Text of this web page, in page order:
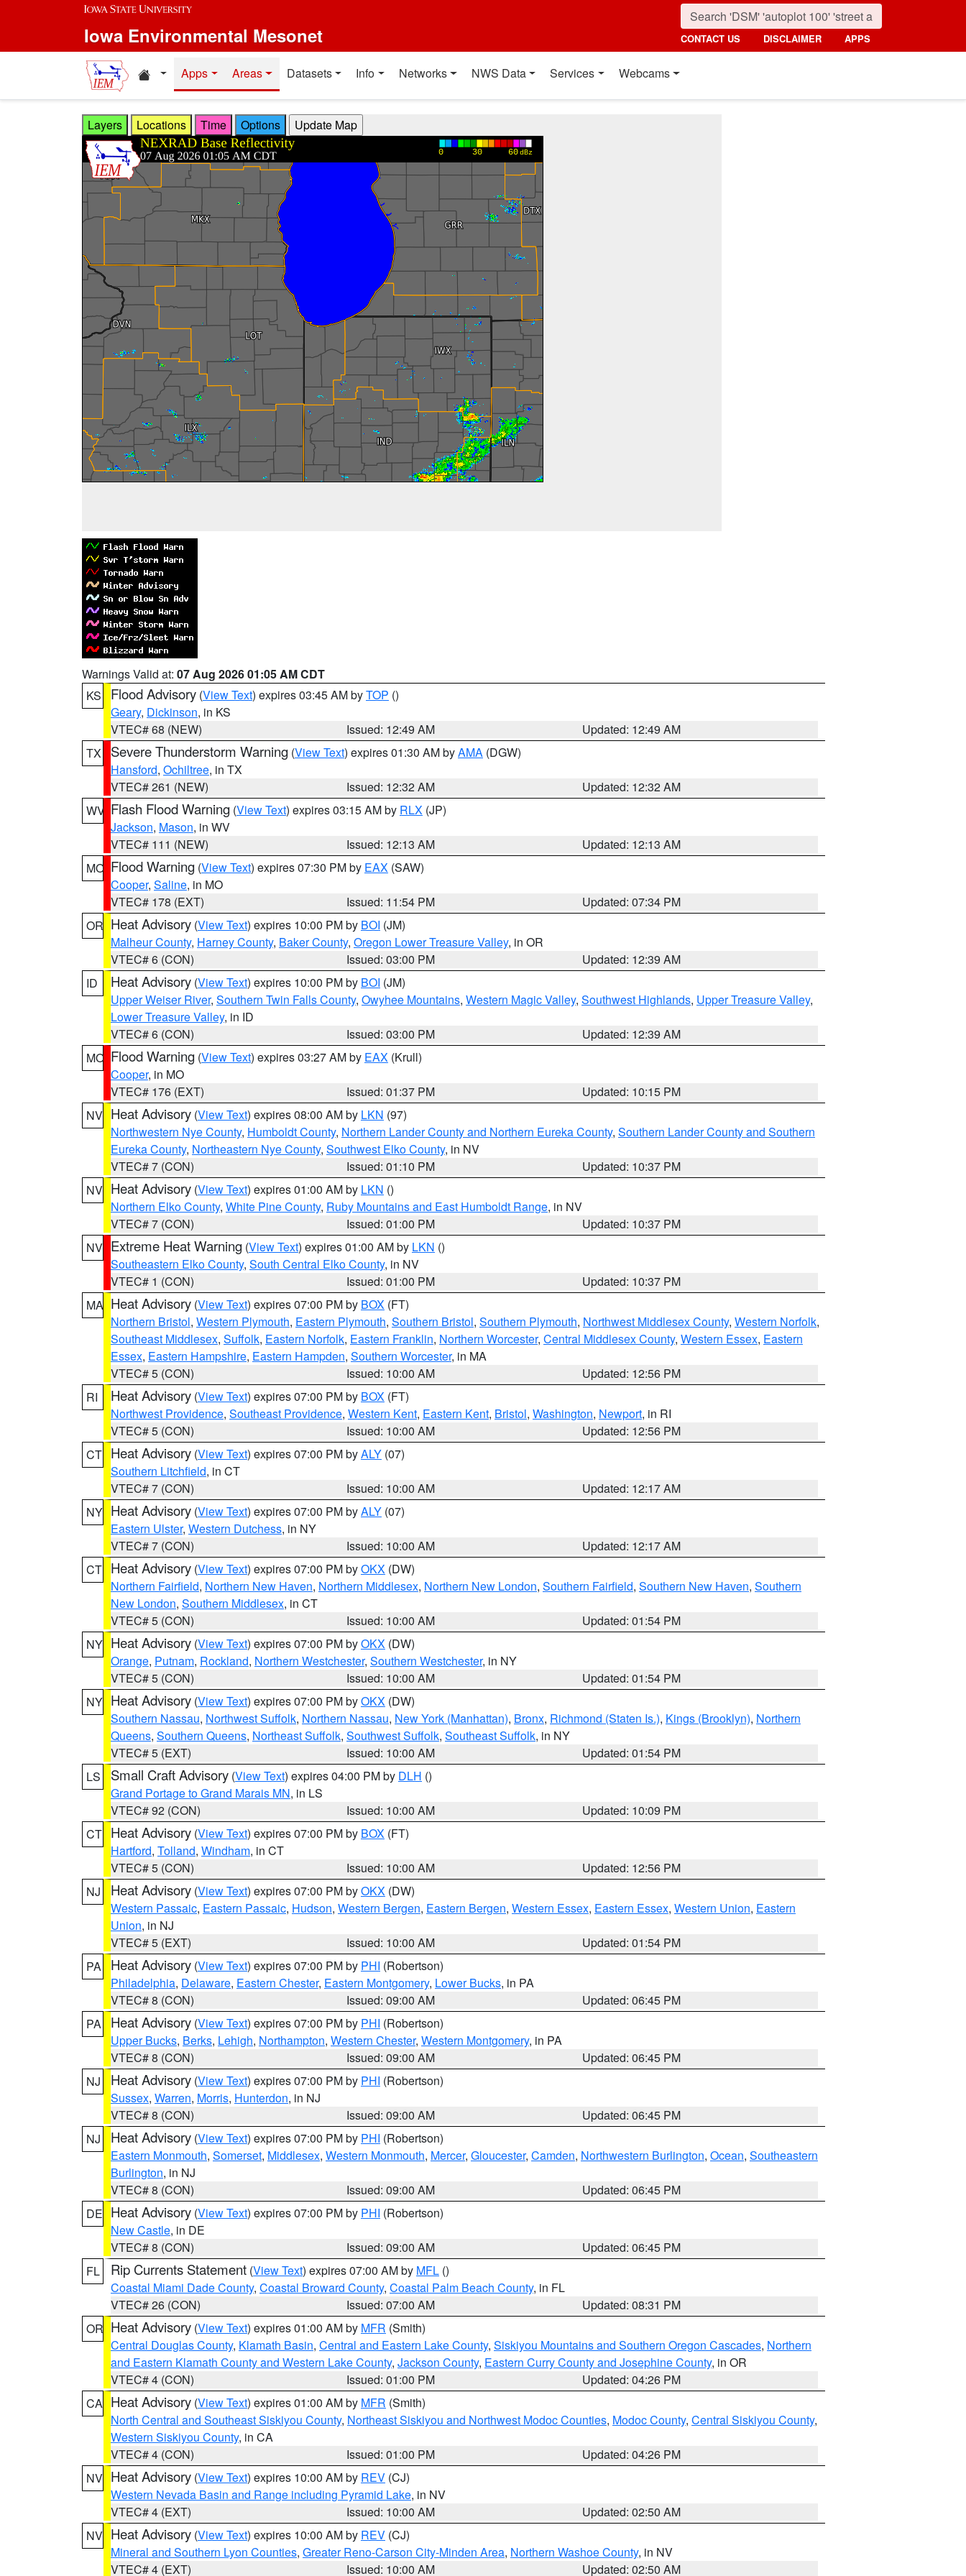
Skip to main content
Iowa Environmental Mesonet CONTACT US DISCLAIMER APPS
Home resources
Apps Areas Datasets Info Networks NWS Data Services Webcams
Layers Locations Time Options
Warnings Valid at: 07 Aug 2026 01:05 AM CDT
KS
Flood Advisory (View Text) expires 03:45 AM byTOP ()
Geary, Dickinson, in KS
VTEC# 68 (NEW)
Issued: 12:49 AM
Updated: 12:49 AM
TX
Severe Thunderstorm Warning (View Text) expires 01:30 AM byAMA (DGW)
Hansford, Ochiltree, in TX
VTEC# 261 (NEW)
Issued: 12:32 AM
Updated: 12:32 AM
WV Flash Flood Warning (View Text) expires 03:15 AM by RLX (JP)
Jackson, Mason, in WV
VTEC# 111 (NEW)
Issued: 12:13 AM
Updated: 12:13 AM
MO Flood Warning (View Text) expires 07:30 PM by EAX (SAW)
Cooper, Saline, in MO
VTEC# 178 (EXT)
Issued: 11:54 PM
Updated: 07:34 PM
OR Heat Advisory (View Text) expires 10:00 PM by BOI (JM)
Malheur County, Harney County, Baker County, Oregon Lower Treasure Valley, in OR
VTEC# 6 (CON)
Issued: 03:00 PM
Updated: 12:39 AM
ID
Heat Advisory (View Text) expires 10:00 PM by BOI (JM)
Upper Weiser River, Southern Twin Falls County, Owyhee Mountains, Western Magic Valley, Southwest Highlands, Upper Treasure Valley,
Lower Treasure Valley, in ID
VTEC# 6 (CON)
Issued: 03:00 PM
Updated: 12:39 AM
MO Flood Warning (View Text) expires 03:27 AM by EAX (Krull)
Cooper, in MO
VTEC# 176 (EXT)
Issued: 01:37 PM
Updated: 10:15 PM
NV Heat Advisory (View Text) expires 08:00 AM by LKN (97)
Northwestern Nye County, Humboldt County, Northern Lander County and Northern Eureka County, Southern Lander County and Southern
Eureka County, Northeastern Nye County, Southwest Elko County, in NV
VTEC# 7 (CON)
Issued: 01:10 PM
Updated: 10:37 PM
NV Heat Advisory (View Text) expires 01:00 AM by LKN ()
Northern Elko County, White Pine County, Ruby Mountains and East Humboldt Range, in NV
VTEC# 7 (CON)
Issued: 01:00 PM
Updated: 10:37 PM
NV Extreme Heat Warning (View Text) expires 01:00 AM by LKN ()
Southeastern Elko County, South Central Elko County, in NV
VTEC# 1 (CON)
Issued: 01:00 PM
Updated: 10:37 PM
MA Heat Advisory (View Text) expires 07:00 PM by BOX (FT)
Northern Bristol, Western Plymouth, Eastern Plymouth, Southern Bristol, Southern Plymouth, Northwest Middlesex County, Western Norfolk,
Southeast Middlesex, Suffolk, Eastern Norfolk, Eastern Franklin, Northern Worcester, Central Middlesex County, Western Essex, Eastern
Essex, Eastern Hampshire, Eastern Hampden, Southern Worcester, in MA
VTEC# 5 (CON)
Issued: 10:00 AM
Updated: 12:56 PM
RI
Heat Advisory (View Text) expires 07:00 PM by BOX (FT)
Northwest Providence, Southeast Providence, Western Kent, Eastern Kent, Bristol, Washington, Newport, in RI
VTEC# 5 (CON)
Issued: 10:00 AM
Updated: 12:56 PM
CT Heat Advisory (View Text) expires 07:00 PM byALY (07)
Southern Litchfield, in CT
VTEC# 7 (CON)
Issued: 10:00 AM
Updated: 12:17 AM
NY Heat Advisory (View Text) expires 07:00 PM byALY (07)
Eastern Ulster, Western Dutchess, in NY
VTEC# 7 (CON)
Issued: 10:00 AM
Updated: 12:17 AM
CT Heat Advisory (View Text) expires 07:00 PM byOKX (DW)
Northern Fairfield, Northern New Haven, Northern Middlesex, Northern New London, Southern Fairfield, Southern New Haven, Southern
New London, Southern Middlesex, in CT
VTEC# 5 (CON)
Issued: 10:00 AM
Updated: 01:54 PM
NY Heat Advisory (View Text) expires 07:00 PM byOKX (DW)
Orange, Putnam, Rockland, Northern Westchester, Southern Westchester, in NY
VTEC# 5 (CON)
Issued: 10:00 AM
Updated: 01:54 PM
NY Heat Advisory (View Text) expires 07:00 PM byOKX (DW)
Southern Nassau, Northwest Suffolk, Northern Nassau, New York (Manhattan), Bronx, Richmond (Staten Is.), Kings (Brooklyn), Northern
Queens, Southern Queens, Northeast Suffolk, Southwest Suffolk, Southeast Suffolk, in NY
VTEC# 5 (EXT)
Issued: 10:00 AM
Updated: 01:54 PM
LS
Small Craft Advisory (View Text) expires 04:00 PM by DLH ()
Grand Portage to Grand Marais MN, in LS
VTEC# 92 (CON)
Issued: 10:00 AM
Updated: 10:09 PM
CT Heat Advisory (View Text) expires 07:00 PM by BOX (FT)
Hartford, Tolland, Windham, in CT
VTEC# 5 (CON)
Issued: 10:00 AM
Updated: 12:56 PM
NJ
Heat Advisory (View Text) expires 07:00 PM byOKX (DW)
Western Passaic, Eastern Passaic, Hudson, Western Bergen, Eastern Bergen, Western Essex, Eastern Essex, Western Union, Eastern
Union, in NJ
VTEC# 5 (EXT)
Issued: 10:00 AM
Updated: 01:54 PM
PA
Heat Advisory (View Text) expires 07:00 PM by PHI (Robertson)
Philadelphia, Delaware, Eastern Chester, Eastern Montgomery, Lower Bucks, in PA
VTEC# 8 (CON)
Issued: 09:00 AM
Updated: 06:45 PM
PA
Heat Advisory (View Text) expires 07:00 PM by PHI (Robertson)
Upper Bucks, Berks, Lehigh, Northampton, Western Chester, Western Montgomery, in PA
VTEC# 8 (CON)
Issued: 09:00 AM
Updated: 06:45 PM
NJ
Heat Advisory (View Text) expires 07:00 PM by PHI (Robertson)
Sussex, Warren, Morris, Hunterdon, in NJ
VTEC# 8 (CON)
Issued: 09:00 AM
Updated: 06:45 PM
NJ
Heat Advisory (View Text) expires 07:00 PM by PHI (Robertson)
Eastern Monmouth, Somerset, Middlesex, Western Monmouth, Mercer, Gloucester, Camden, Northwestern Burlington, Ocean, Southeastern
Burlington, in NJ
VTEC# 8 (CON)
Issued: 09:00 AM
Updated: 06:45 PM
DE Heat Advisory (View Text) expires 07:00 PM by PHI (Robertson)
New Castle, in DE
VTEC# 8 (CON)
Issued: 09:00 AM
Updated: 06:45 PM
FL
Rip Currents Statement (View Text) expires 07:00 AM by MFL ()
Coastal Miami Dade County, Coastal Broward County, Coastal Palm Beach County, in FL
VTEC# 26 (CON)
Issued: 07:00 AM
Updated: 08:31 PM
OR Heat Advisory (View Text) expires 01:00 AM by MFR (Smith)
Central Douglas County, Klamath Basin, Central and Eastern Lake County, Siskiyou Mountains and Southern Oregon Cascades, Northern
and Eastern Klamath County and Western Lake County, Jackson County, Eastern Curry County and Josephine County, in OR
VTEC# 4 (CON)
Issued: 01:00 PM
Updated: 04:26 PM
CA Heat Advisory (View Text) expires 01:00 AM by MFR (Smith)
North Central and Southeast Siskiyou County, Northeast Siskiyou and Northwest Modoc Counties, Modoc County, Central Siskiyou County,
Western Siskiyou County, in CA
VTEC# 4 (CON)
Issued: 01:00 PM
Updated: 04:26 PM
NV Heat Advisory (View Text) expires 10:00 AM by REV (CJ)
Western Nevada Basin and Range including Pyramid Lake, in NV
VTEC# 4 (EXT)
Issued: 10:00 AM
Updated: 02:50 AM
NV Heat Advisory (View Text) expires 10:00 AM by REV (CJ)
Mineral and Southern Lyon Counties, Greater Reno-Carson City-Minden Area, Northern Washoe County, in NV
VTEC# 4 (EXT)
Issued: 10:00 AM Updated: 02:50 AM